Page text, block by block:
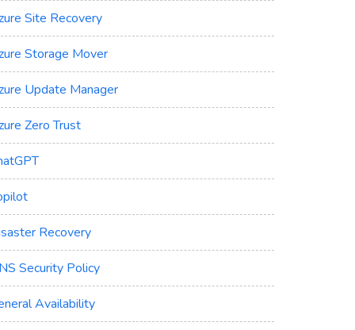
Site Recovery
Storage Mover
Update Manager
Zero Trust
Recovery
Security Policy
Availability